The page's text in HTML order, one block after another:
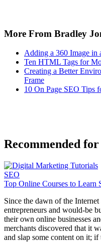
More From Bradley
Adding a 360 Image in
Ten HTML Tags for
Creating a Better
Frame
10 On Page SEO Tips
Recommended for
SEO
Top Online Courses to Learn
Since the dawn of the
entrepreneurs and would-be
their own online businesses
merchants discovered that it
and slap some content on it;